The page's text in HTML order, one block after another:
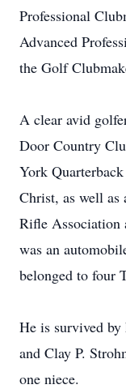
Professional
Advanced
the Golf
A clear avid
Door Country
York
Christ, as well
Rifle Association
was an
belonged to four
He is survived
and Clay P.
one niece.